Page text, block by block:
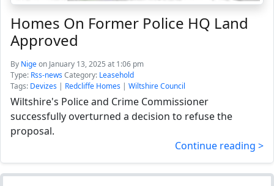
Homes On Former Police HQ Land
Approved
By Nigeon January 13, 2025 at 1:06 pm
Type: Rss-newsCategory: Leasehold
Tags: Devizes | Redcliffe Homes | Wiltshire Council
Wiltshire's Police and Crime Commissioner
successfully overturned a decision to refuse the
proposal.
Continue reading >